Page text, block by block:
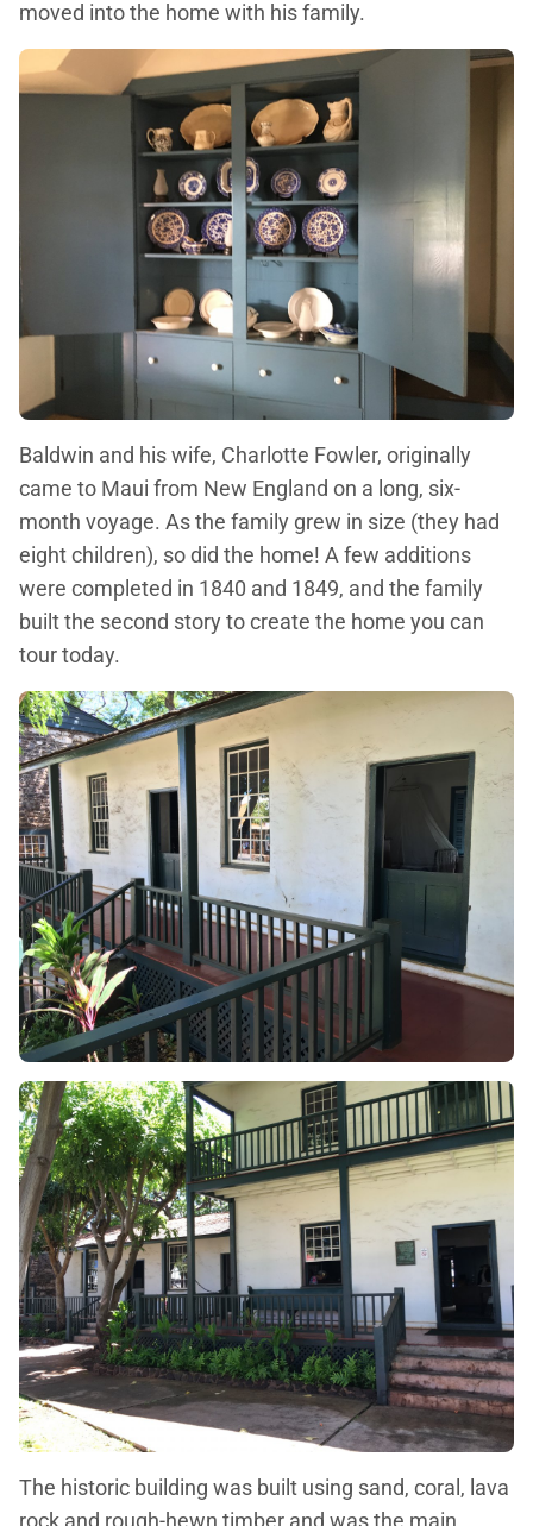
moved into the home with his family.
Baldwin and his wife, Charlotte Fowler, originally
came to Maui from New England on a long, six-
month voyage. As the family grew in size (they had
eight children), so did the home! A few additions
were completed in 1840 and 1849, and the family
built the second story to create the home you can
tour today.
The historic building was built using sand, coral, lava
rock and rough-hewn timber and was the main